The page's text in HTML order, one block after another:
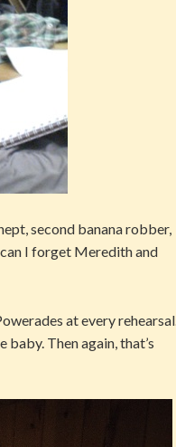
second banana robber,
I forget Meredith and
at every rehearsal.
baby. Then again, that’s